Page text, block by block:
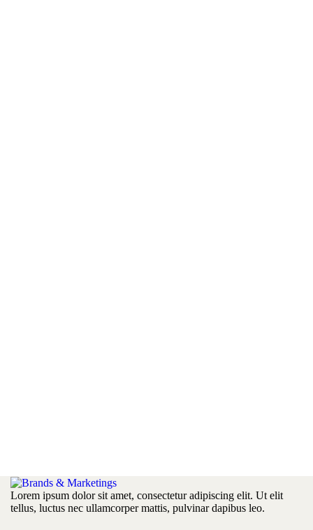
Lorem ipsum dolor sit amet, consectetur adipiscing elit. Ut elit
tellus, luctus nec ullamcorper mattis, pulvinar dapibus leo.